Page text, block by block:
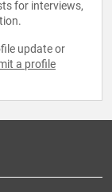
for interviews,
update or
a profile